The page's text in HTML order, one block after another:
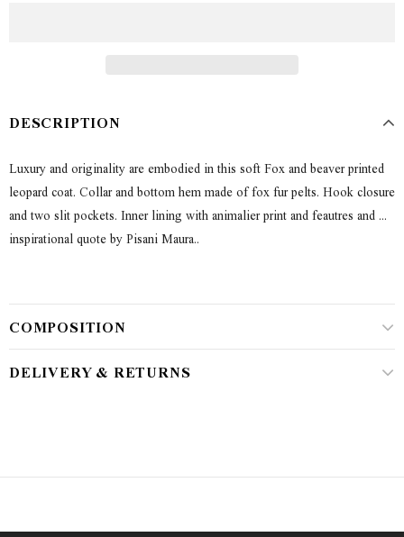
DESCRIPTION
Luxury and originality are embodied in this soft Fox and beaver printed
leopard coat. Collar and bottom hem made of fox fur pelts. Hook closure
and two slit pockets. Inner lining with animalier print and feautres and ...
inspirational quote by Pisani Maura..
COMPOSITION
DELIVERY & RETURNS